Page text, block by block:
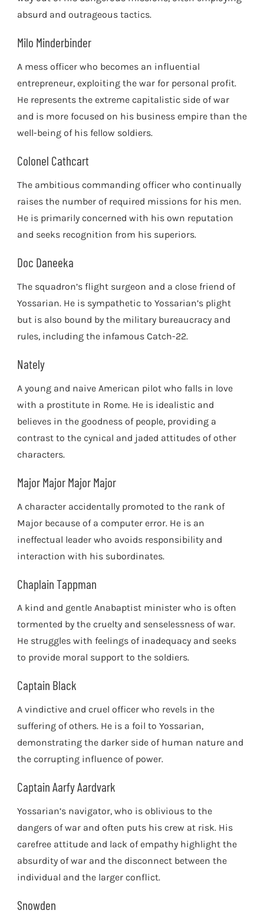
absurd and outrageous tactics.
Milo Minderbinder
A mess officer who becomes an influential
entrepreneur, exploiting the war for personal profit.
He represents the extreme capitalistic side of war
and is more focused on his business empire than the
well-being of his fellow soldiers.
Colonel Cathcart
The ambitious commanding officer who continually
raises the number of required missions for his men.
He is primarily concerned with his own reputation
and seeks recognition from his superiors.
Doc Daneeka
The squadron’s flight surgeon and a close friend of
Yossarian. He is sympathetic to Yossarian’s plight
but is also bound by the military bureaucracy and
rules, including the infamous Catch-22.
Nately
A young and naive American pilot who falls in love
with a prostitute in Rome. He is idealistic and
believes in the goodness of people, providing a
contrast to the cynical and jaded attitudes of other
characters.
Major Major Major Major
A character accidentally promoted to the rank of
Major because of a computer error. He is an
ineffectual leader who avoids responsibility and
interaction with his subordinates.
Chaplain Tappman
A kind and gentle Anabaptist minister who is often
tormented by the cruelty and senselessness of war.
He struggles with feelings of inadequacy and seeks
to provide moral support to the soldiers.
Captain Black
A vindictive and cruel officer who revels in the
suffering of others. He is a foil to Yossarian,
demonstrating the darker side of human nature and
the corrupting influence of power.
Captain Aarfy Aardvark
Yossarian’s navigator, who is oblivious to the
dangers of war and often puts his crew at risk. His
carefree attitude and lack of empathy highlight the
absurdity of war and the disconnect between the
individual and the larger conflict.
Snowden